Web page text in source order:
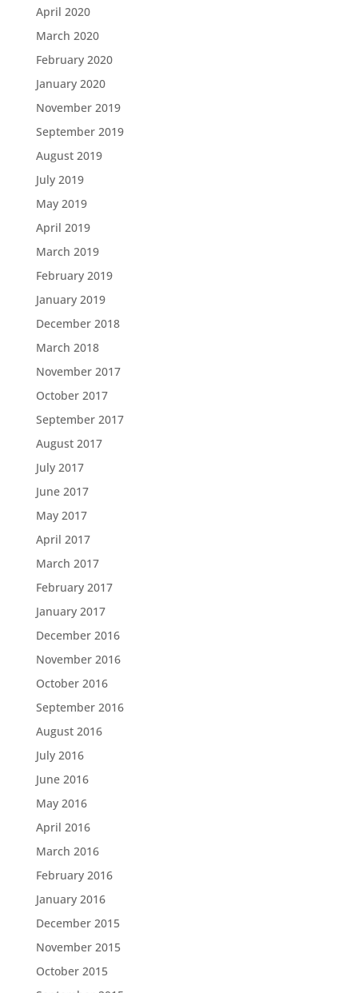
April 2020
March 2020
February 2020
January 2020
November 2019
September 2019
August 2019
July 2019
May 2019
April 2019
March 2019
February 2019
January 2019
December 2018
March 2018
November 2017
October 2017
September 2017
August 2017
July 2017
June 2017
May 2017
April 2017
March 2017
February 2017
January 2017
December 2016
November 2016
October 2016
September 2016
August 2016
July 2016
June 2016
May 2016
April 2016
March 2016
February 2016
January 2016
December 2015
November 2015
October 2015